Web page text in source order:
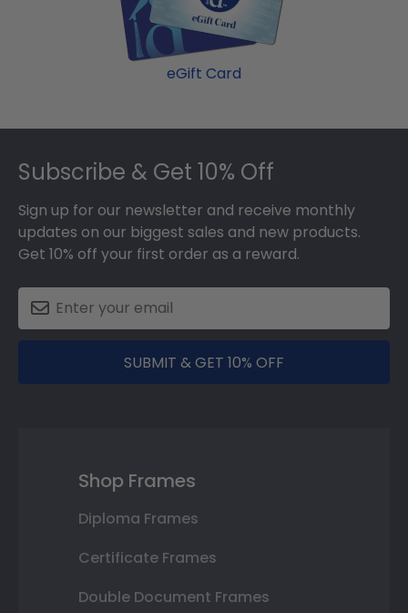
eGift Card
Footer
Subscribe & Get 10% Off
Sign up for our newsletter and receive monthly
updates on our biggest sales and new products.
Get 10% off your first order as a reward.
SUBMIT & GET 10% OFF
Shop Frames
Diploma Frames
Certificate Frames
Double Document Frames